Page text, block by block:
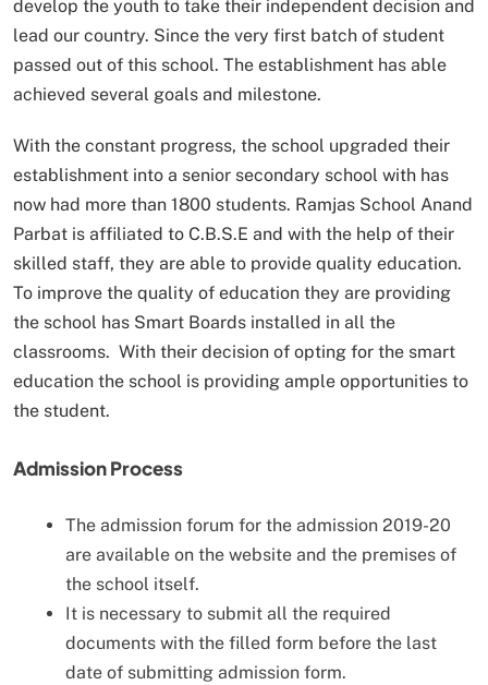
develop the youth to take their independent decision and
lead our country. Since the very first batch of student
passed out of this school. The establishment has able
achieved several goals and milestone.
With the constant progress, the school upgraded their
establishment into a senior secondary school with has
now had more than 1800 students. Ramjas School Anand
Parbat is affiliated to C.B.S.E and with the help of their
skilled staff, they are able to provide quality education.
To improve the quality of education they are providing
the school has Smart Boards installed in all the
classrooms. With their decision of opting for the smart
education the school is providing ample opportunities to
the student.
Admission Process
The admission forum for the admission 2019-20
are available on the website and the premises of
the school itself.
It is necessary to submit all the required
documents with the filled form before the last
date of submitting admission form.